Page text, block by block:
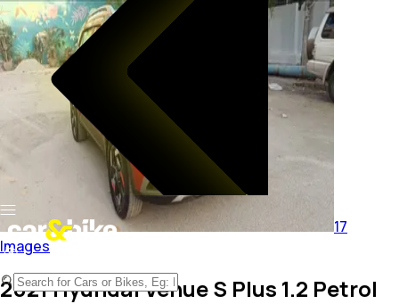
17
Images
2021 Hyundai Venue S Plus 1.2 Petrol